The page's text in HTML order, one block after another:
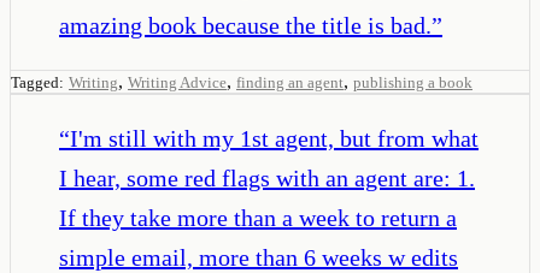
amazing book because the title is bad.”
Tagged: Writing, Writing Advice, finding an agent, publishing a book
“I'm still with my 1st agent, but from what
I hear, some red flags with an agent are: 1.
If they take more than a week to return a
simple email, more than 6 weeks w edits